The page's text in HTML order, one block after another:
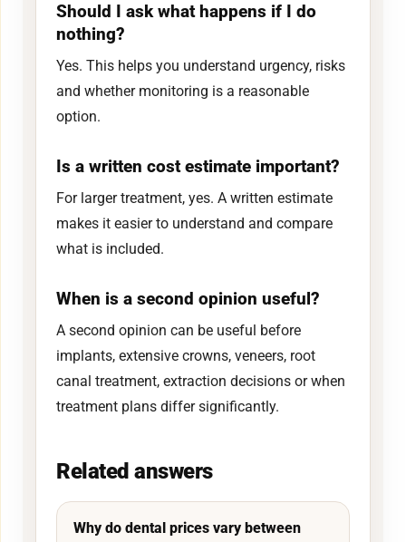
Should I ask what happens if I do
nothing?
Yes. This helps you understand urgency, risks
and whether monitoring is a reasonable
option.
Is a written cost estimate important?
For larger treatment, yes. A written estimate
makes it easier to understand and compare
what is included.
When is a second opinion useful?
A second opinion can be useful before
implants, extensive crowns, veneers, root
canal treatment, extraction decisions or when
treatment plans differ significantly.
Related answers
Why do dental prices vary between